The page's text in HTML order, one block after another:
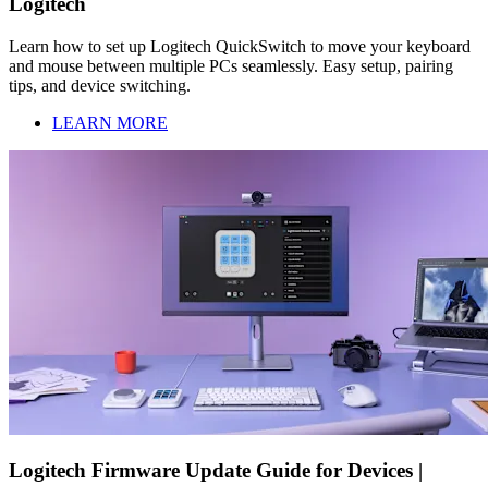
Learn how to set up Logitech QuickSwitch to move your keyboard
and mouse between multiple PCs seamlessly. Easy setup, pairing
tips, and device switching.
LEARN MORE
Logitech Firmware Update Guide for Devices |